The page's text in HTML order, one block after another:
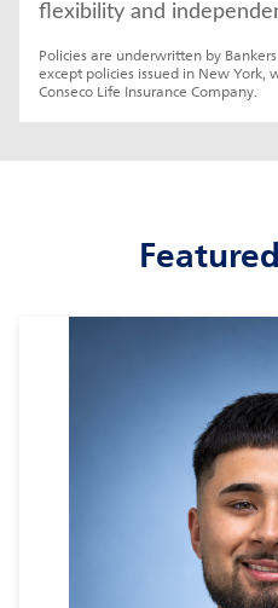
flexibility and
Policies are underwritten by
except policies issued in New York,
Conseco Life Insurance Company.